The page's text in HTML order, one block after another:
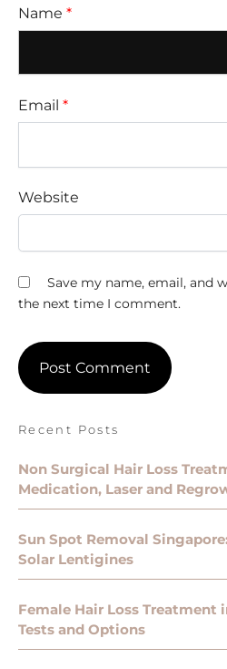
Name *
Email *
Website
Save my name, email, and
the next time I comment.
Recent Posts
Non Surgical Hair Loss
Medication, Laser and
Sun Spot Removal
Solar Lentigines
Female Hair Loss Treatment
Tests and Options